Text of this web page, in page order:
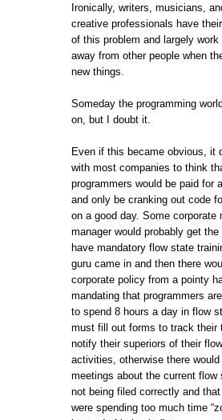
Ironically, writers, musicians,
creative professionals have
of this problem and largely work
away from other people when
new things.
Someday the programming
on, but I doubt it.
Even if this became obvious, it
with most companies to think
programmers would be paid for
and only be cranking out code
on a good day. Some corporate
manager would probably get
have mandatory flow state
guru came in and then there
corporate policy from a pointy
mandating that programmers
to spend 8 hours a day in flow
must fill out forms to track their
notify their superiors of their
activities, otherwise there would
meetings about the current flow
not being filed correctly and
were spending too much time